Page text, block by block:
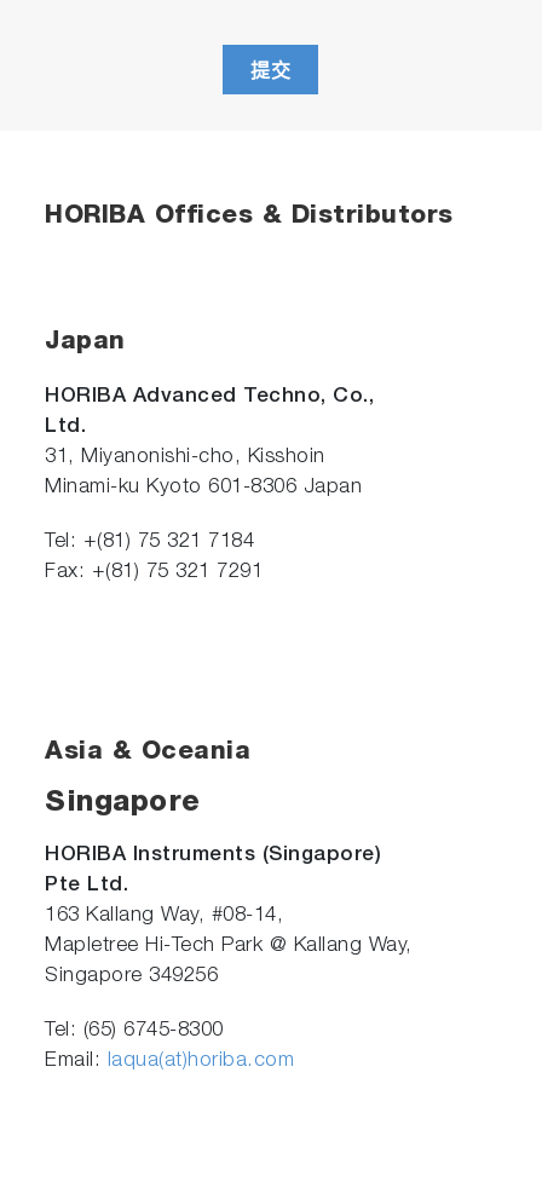
提交
HORIBA Offices & Distributors
Japan
HORIBA Advanced Techno, Co.,
Ltd.
31, Miyanonishi-cho, Kisshoin
Minami-ku Kyoto 601-8306 Japan
Tel: +(81) 75 321 7184
Fax: +(81) 75 321 7291
Asia & Oceania
Singapore
HORIBA Instruments (Singapore)
Pte Ltd.
163 Kallang Way, #08-14,
Mapletree Hi-Tech Park @ Kallang Way,
Singapore 349256
Tel: (65) 6745-8300
Email: laqua(at)horiba.com